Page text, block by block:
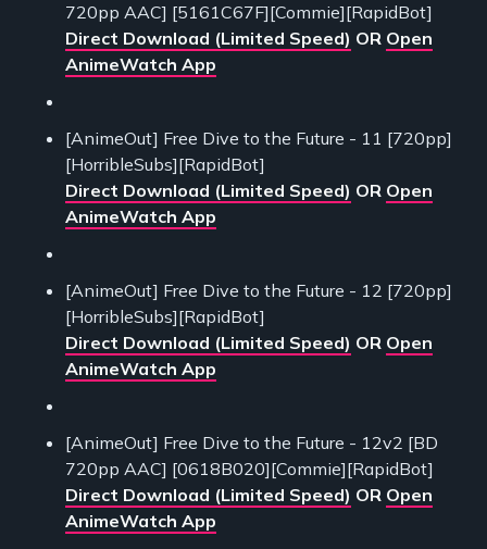
720pp AAC] [5161C67F][Commie][RapidBot]
Direct Download (Limited Speed) OR Open
AnimeWatch App
[AnimeOut] Free Dive to the Future - 11 [720pp]
[HorribleSubs][RapidBot]
Direct Download (Limited Speed) OR Open
AnimeWatch App
[AnimeOut] Free Dive to the Future - 12 [720pp]
[HorribleSubs][RapidBot]
Direct Download (Limited Speed) OR Open
AnimeWatch App
[AnimeOut] Free Dive to the Future - 12v2 [BD
720pp AAC] [0618B020][Commie][RapidBot]
Direct Download (Limited Speed) OR Open
AnimeWatch App